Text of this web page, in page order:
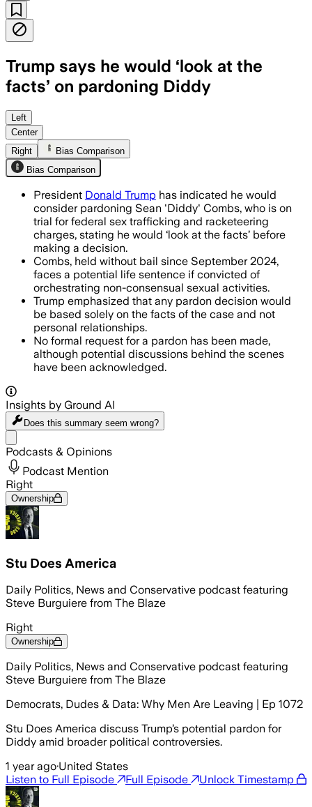
Trump says he would ‘look at the
facts’ on pardoning Diddy
NEW YORK CITY, MAY 30 –
Left
Center
Right
Bias Comparison
Bias Comparison
President Donald Trump has indicated he would
consider pardoning Sean 'Diddy' Combs, who is on
trial for federal sex trafficking and racketeering
charges, stating he would ‘look at the facts’ before
making a decision.
Combs, held without bail since September 2024,
faces a potential life sentence if convicted of
orchestrating non-consensual sexual activities.
Trump emphasized that any pardon decision would
be based solely on the facts of the case and not
personal relationships.
No formal request for a pardon has been made,
although potential discussions behind the scenes
have been acknowledged.
Insights by Ground AI
Does this summary seem wrong?
Podcasts & Opinions
Podcast Mention
Right
Ownership
Stu Does America
Daily Politics, News and Conservative podcast featuring
Steve Burguiere from The Blaze
Right
Ownership
Daily Politics, News and Conservative podcast featuring
Steve Burguiere from The Blaze
Democrats, Dudes & Data: Why Men Are Leaving | Ep 1072
Stu Does America discuss Trump’s potential pardon for
Diddy amid broader political controversies.
1 year ago·United States
Listen to Full Episode
Full Episode Unlock Timestamp